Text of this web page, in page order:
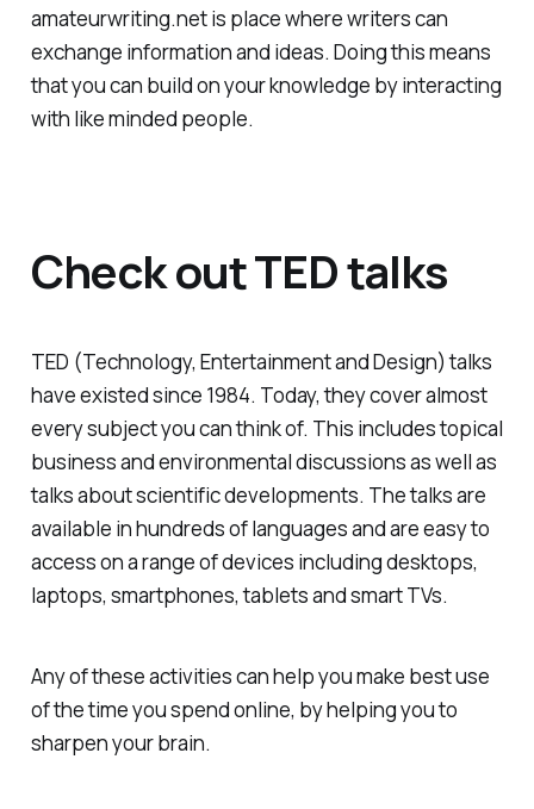
amateurwriting.net is place where writers can
exchange information and ideas. Doing this means
that you can build on your knowledge by interacting
with like minded people.
Check out TED talks
TED (Technology, Entertainment and Design) talks
have existed since 1984. Today, they cover almost
every subject you can think of. This includes topical
business and environmental discussions as well as
talks about scientific developments. The talks are
available in hundreds of languages and are easy to
access on a range of devices including desktops,
laptops, smartphones, tablets and smart TVs.
Any of these activities can help you make best use
of the time you spend online, by helping you to
sharpen your brain.